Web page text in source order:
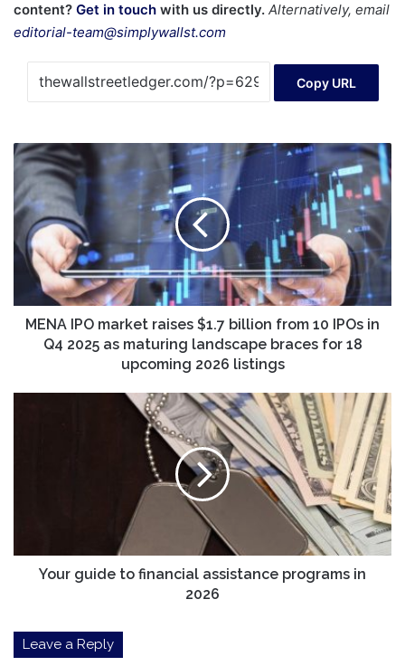
content? Get in touch with us directly. Alternatively, email
editorial-team@simplywallst.com
Copy URL
MENA
IPO
market
raises
$1.7
billion
from
IPOs
MENA IPO market raises $1.7 billion from 10 IPOs in
Q4 2025 as maturing landscape braces for 18
upcoming 2026 listings
Your guide to financial assistance programs in
2026
Leave a Reply